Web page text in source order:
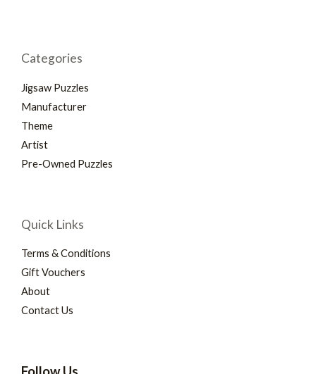
Categories
Jigsaw Puzzles
Manufacturer
Theme
Artist
Pre-Owned Puzzles
Quick Links
Terms & Conditions
Gift Vouchers
About
Contact Us